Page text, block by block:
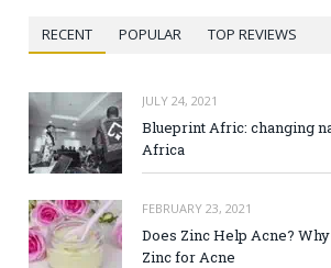
RECENT POPULAR TOP REVIEWS
JULY 24, 2021
Blueprint Afric: changing
Africa
FEBRUARY 23, 2021
Does Zinc Help Acne?
Zinc for Acne